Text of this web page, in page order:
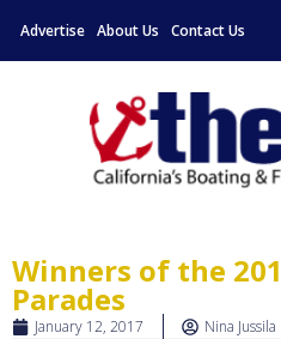
Advertise About Us Contact Us
Winners of the
Parades
January 12, 2017 Nina Jussila